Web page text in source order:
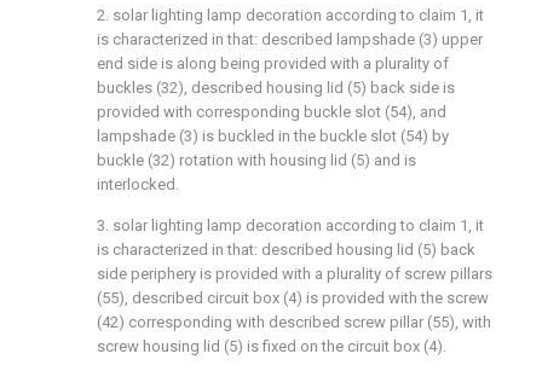
2. solar lighting lamp decoration according to claim 1, it
is characterized in that: described lampshade (3) upper
end side is along being provided with a plurality of
buckles (32), described housing lid (5) back side is
provided with corresponding buckle slot (54), and
lampshade (3) is buckled in the buckle slot (54) by
buckle (32) rotation with housing lid (5) and is
interlocked.
3. solar lighting lamp decoration according to claim 1, it
is characterized in that: described housing lid (5) back
side periphery is provided with a plurality of screw pillars
(55), described circuit box (4) is provided with the screw
(42) corresponding with described screw pillar (55), with
screw housing lid (5) is fixed on the circuit box (4).